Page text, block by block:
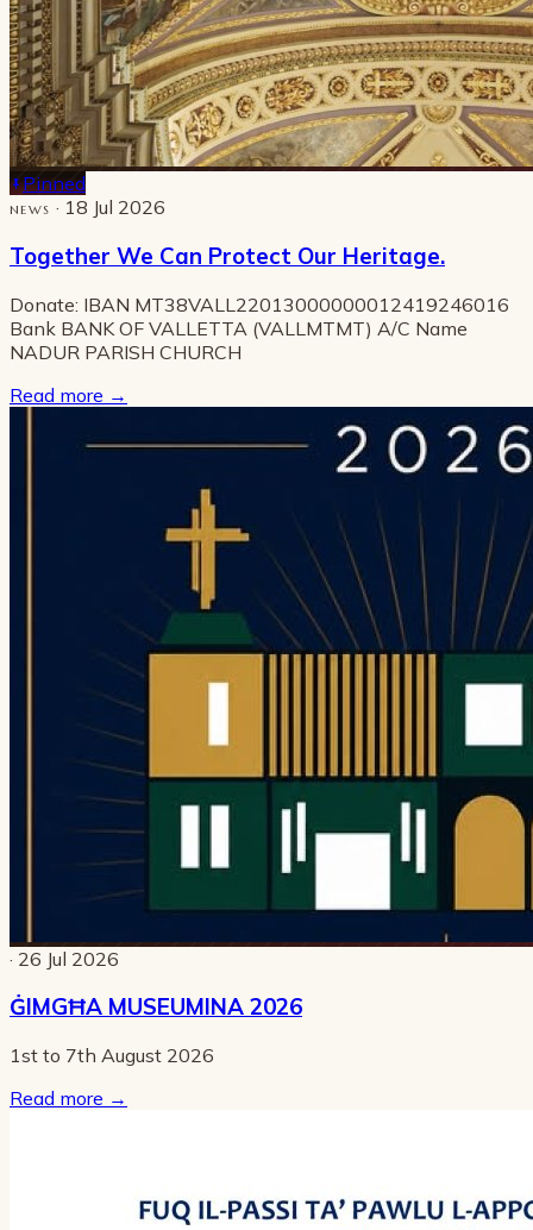
Pinned
NEWS · 18 Jul 2026
Together We Can Protect Our Heritage.
Donate: IBAN MT38VALL22013000000012419246016
Bank BANK OF VALLETTA (VALLMTMT) A/C Name
NADUR PARISH CHURCH
Read more →
· 26 Jul 2026
ĠIMGĦA MUSEUMINA 2026
1st to 7th August 2026
Read more →